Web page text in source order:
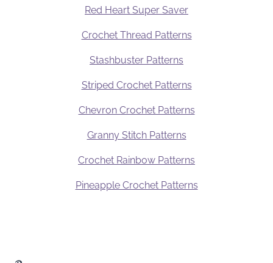
Red Heart Super Saver
Crochet Thread Patterns
Stashbuster Patterns
Striped Crochet Patterns
Chevron Crochet Patterns
Granny Stitch Patterns
Crochet Rainbow Patterns
Pineapple Crochet Patterns